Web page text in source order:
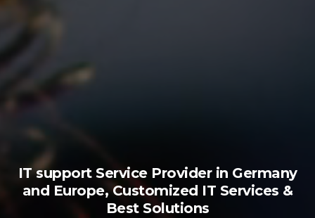
IT support Service Provider in Germany
and Europe, Customized IT Services &
Best Solutions